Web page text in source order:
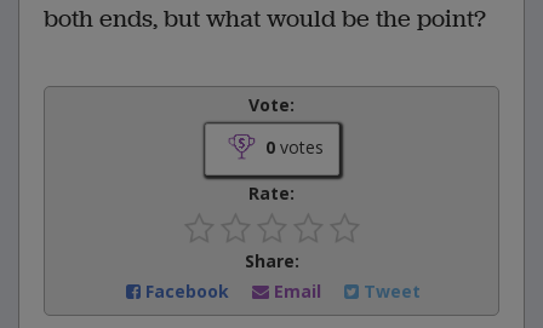
both ends, but what would be the point?
Vote:
0votes
Rate:
Share:
Facebook
Email Tweet